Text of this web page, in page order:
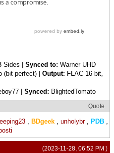
Sides | Synced to: Warner UHD
(bit perfect) | Output: FLAC 16-bit,
| Synced: BlightedTomato
Quote
, BDgeek , unholybr, PDB ,
(2023-11-28, 06:52 PM )